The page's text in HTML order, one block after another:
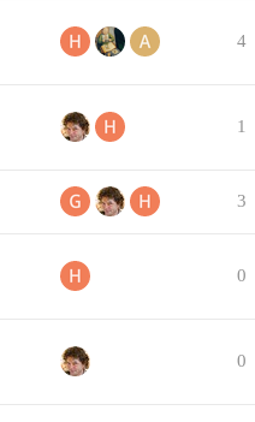
4
1
3
0
0